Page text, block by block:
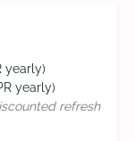
yearly)
yearly)
refresh